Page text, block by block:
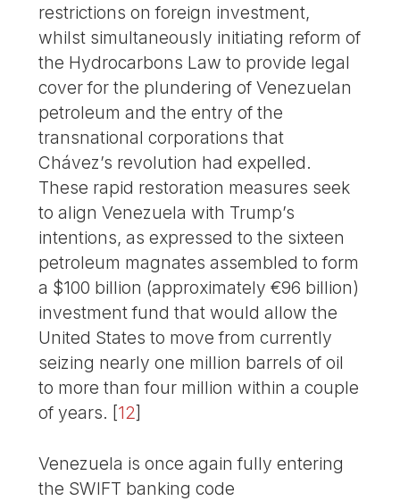
restrictions on foreign investment,
whilst simultaneously initiating reform of
the Hydrocarbons Law to provide legal
cover for the plundering of Venezuelan
petroleum and the entry of the
transnational corporations that
Chávez’s revolution had expelled.
These rapid restoration measures seek
to align Venezuela with Trump’s
intentions, as expressed to the sixteen
petroleum magnates assembled to form
a $100 billion (approximately €96 billion)
investment fund that would allow the
United States to move from currently
seizing nearly one million barrels of oil
to more than four million within a couple
of years. [12]
Venezuela is once again fully entering
the SWIFT banking code